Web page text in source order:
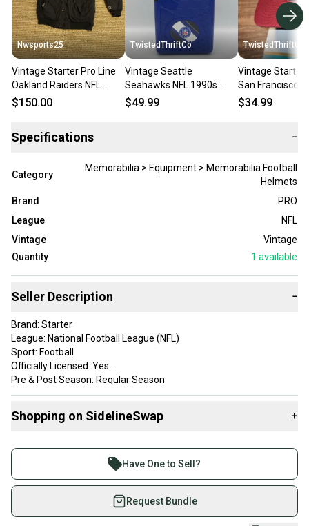
Nwsports25
Vintage Starter Pro Line
Oakland Raiders NFL
Satin Jacket Men’s XL
$150.00
TwistedThriftCo
Vintage Seattle
Seahawks NFL 1990s
Suncast Mini Plastic CD
$49.99
TwistedThriftCo
Vintage Starter
San Francisco
Sports
$34.99
Specifications −
Category
Memorabilia > Equipment > Memorabilia Football
Helmets
Brand
PRO
League
NFL
Vintage
Vintage
Quantity
1 available
Seller Description −
Brand: Starter
League: National Football League (NFL)
Sport: Football
Officially Licensed: Yes
Pre & Post Season: Regular Season
Size: M
Product: Jacket
Gender: Men
Shopping on SidelineSwap +
Join more than 1 million athletes buying and selling
on SidelineSwap. Save up to 70% on quality new and
used gear, sold by athletes just like you.
Shop safely with our buyer guarantee.
Have One to Sell?
Request Bundle